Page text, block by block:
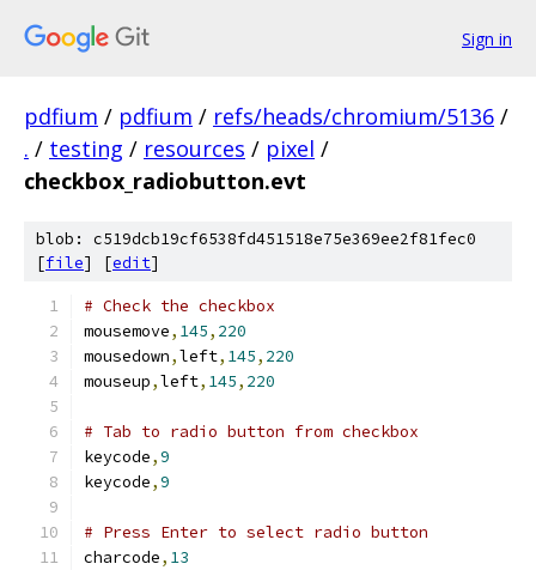
Sign in
pdfium / pdfium / refs/heads/chromium/5136 /
. / testing / resources / pixel /
checkbox_radiobutton.evt
blob: c519dcb19cf6538fd451518e75e369ee2f81fec0
[file] [edit]
# Check the checkbox
mousemove, 145, 220
mousedown,left, 145, 220
mouseup,left, 145, 220
# Tab to radio button from checkbox
keycode,9
keycode,9
# Press Enter to select radio button
charcode, 13